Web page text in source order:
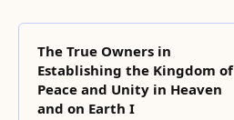
The True Owners in
Establishing the Kingdom of
Peace and Unity in Heaven
and on Earth I